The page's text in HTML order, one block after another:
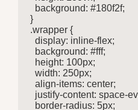
  background: #180f2f;
}
.wrapper {
  display: inline-flex;
  background: #fff;
  height: 100px;
  width: 250px;
  align-items: center;
justify-content: space-
  border-radius: 5px;